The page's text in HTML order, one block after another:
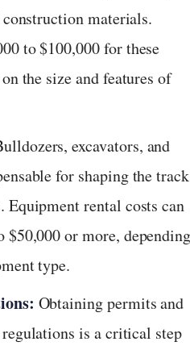
materials.
to $100,000 for these
the size and features of
excavators, and
for shaping the track
Equipment rental costs can
$50,000 or more,
type.
Obtaining permits and
is a critical step